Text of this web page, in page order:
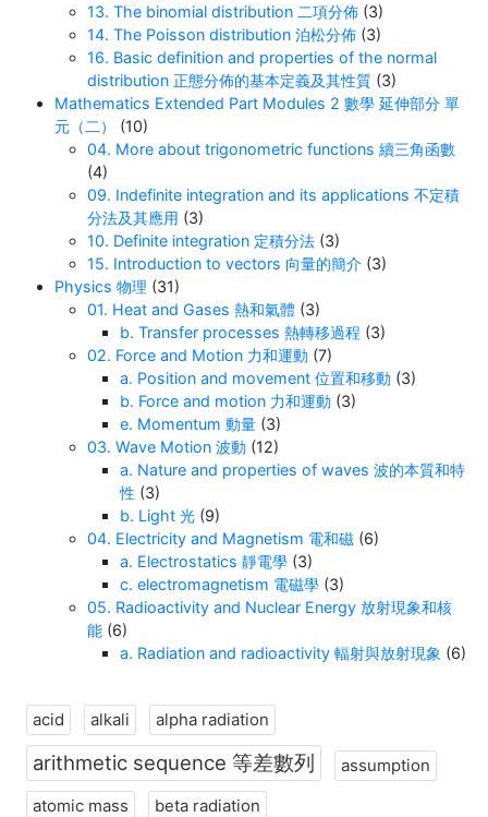
13. The binomial distribution 二項分佈 (3)
14. The Poisson distribution 泊松分佈 (3)
16. Basic definition and properties of the normal
distribution 正態分佈的基本定義及其性質 (3)
Mathematics Extended Part Modules 2 數學 延伸部分 單
元（二）
(10)
04. More about trigonometric functions 續三角函數
(4)
09. Indefinite integration and its applications 不定積
分法及其應用 (3)
10. Definite integration 定積分法 (3)
15. Introduction to vectors 向量的簡介 (3)
Physics 物理 (31)
01. Heat and Gases 熱和氣體 (3)
b. Transfer processes 熱轉移過程 (3)
02. Force and Motion 力和運動 (7)
a. Position and movement 位置和移動 (3)
b. Force and motion 力和運動 (3)
e. Momentum 動量 (3)
03. Wave Motion 波動 (12)
a. Nature and properties of waves 波的本質和特
性 (3)
b. Light 光 (9)
04. Electricity and Magnetism 電和磁 (6)
a. Electrostatics 靜電學 (3)
c. electromagnetism 電磁學 (3)
05. Radioactivity and Nuclear Energy 放射現象和核
能 (6)
a. Radiation and radioactivity 輻射與放射現象 (6)
acid alkali alpha radiation
arithmetic sequence 等差數列
assumption
atomic mass
beta radiation